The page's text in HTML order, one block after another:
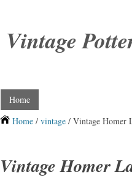
Vintage
Home
Home / vintage / Vintage Homer
Vintage Homer